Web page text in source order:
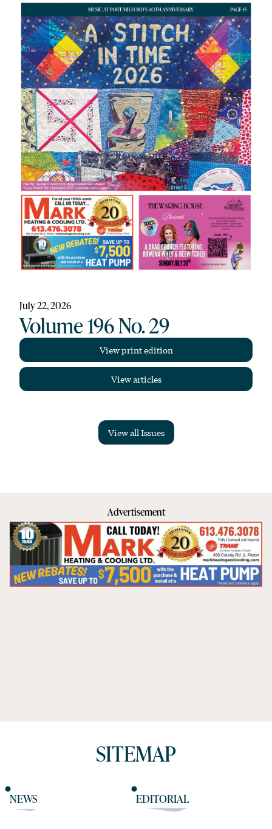
July 22, 2026
Volume 196 No. 29
View print edition
View articles
View all Issues
Advertisement
SITEMAP
NEWS EDITORIAL